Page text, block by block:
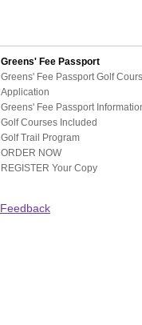
Greens' Fee Passport
Greens' Fee Passport Golf
Application
Greens' Fee Passport
Golf Courses Included
Golf Trail Program
ORDER NOW
REGISTER Your Copy
Feedback